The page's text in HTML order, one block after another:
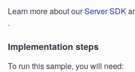
Learn more about ourServer SDK
.
Implementation steps
To run this sample, you will need: